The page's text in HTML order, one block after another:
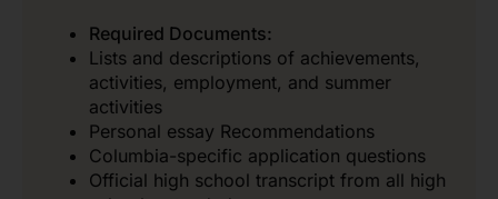
Required Documents:
Lists and descriptions of achievements,
activities, employment, and summer
activities
Personal essay Recommendations
Columbia-specific application questions
Official high school transcript from all high